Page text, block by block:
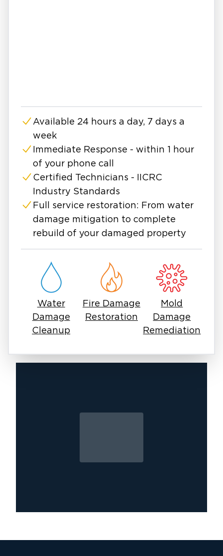
Available 24 hours a day, 7 days a
week
Immediate Response - within 1 hour
of your phone call
Certified Technicians - IICRC
Industry Standards
Full service restoration: From water
damage mitigation to complete
rebuild of your damaged property
Water
Damage
Cleanup
Fire Damage
Restoration
Mold
Damage
Remediation